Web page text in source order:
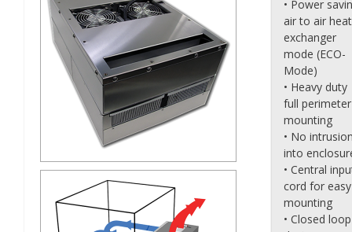
• Power
air to air heat
exchanger
mode (ECO-
Mode)
• Heavy duty
full perimeter
mounting
• No
into
• Central
cord for easy
mounting
• Closed loop